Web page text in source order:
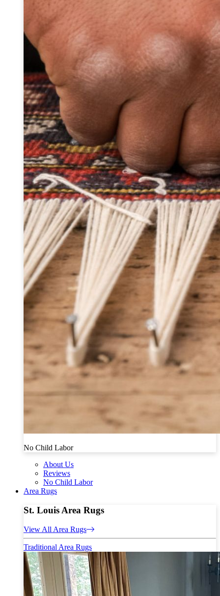
No Child Labor
About Us
Reviews
No Child Labor
Area Rugs
St. Louis Area Rugs
View All Area Rugs
Traditional Area Rugs